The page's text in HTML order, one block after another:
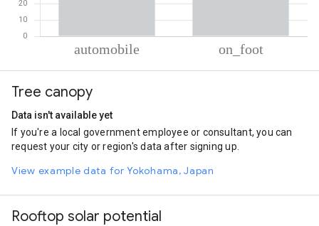
Automobile
On foot
Tree canopy
Data isn't available yet
If you're a local government employee or consultant, you can
request your city or region's data after signing up.
View example data for Yokohama, Japan
Rooftop solar potential